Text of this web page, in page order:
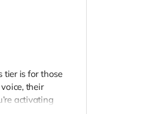
of royalties
tier is for those
their
activating